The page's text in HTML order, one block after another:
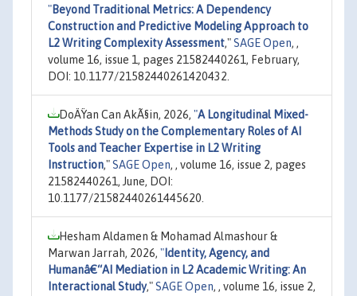
"Beyond Traditional Metrics: A Dependency
Construction and Predictive Modeling Approach to
L2 Writing Complexity Assessment,"SAGE Open, ,
volume 16, issue 1, pages 21582440261, February,
DOI: 10.1177/21582440261420432.
DoÄŸan Can AkÃ§in, 2026, "A Longitudinal Mixed-
Methods Study on the Complementary Roles of AI
Tools and Teacher Expertise in L2 Writing
Instruction,"SAGE Open, , volume 16, issue 2, pages
21582440261, June, DOI:
10.1177/21582440261445620.
Hesham Aldamen & Mohamad Almashour &
Marwan Jarrah, 2026, " Identity, Agency, and
Humanâ€“AI Mediation in L2 Academic Writing: An
Interactional Study,"SAGE Open, , volume 16, issue 2,